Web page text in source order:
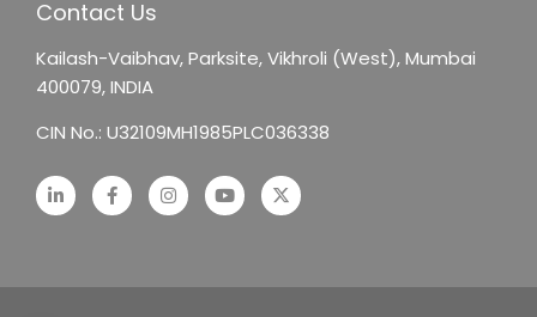
Contact Us
Kailash-Vaibhav,Parksite, Vikhroli (West),Mumbai
400079, INDIA
CIN No.: U32109MH1985PLC036338